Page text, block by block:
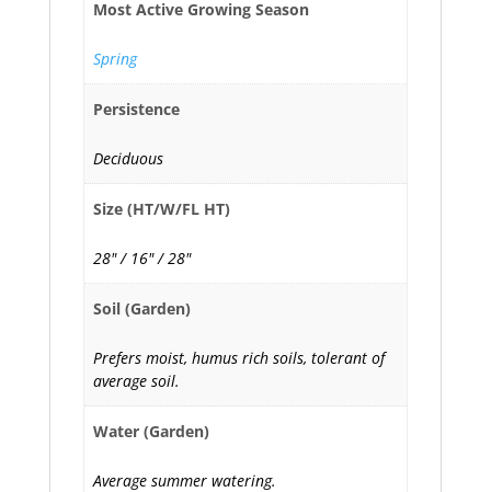
Most Active Growing Season
Spring
Persistence
Deciduous
Size (HT/W/FL HT)
28" / 16" / 28"
Soil (Garden)
Prefers moist, humus rich soils, tolerant of
average soil.
Water (Garden)
Average summer watering.